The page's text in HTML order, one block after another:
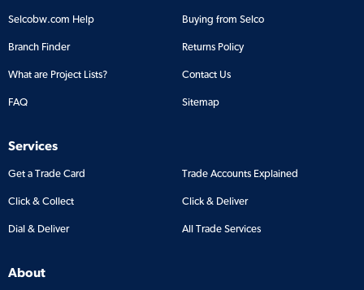
Selcobw.com Help Buying from Selco
Branch Finder Returns Policy
What are Project Lists? Contact Us
FAQ Sitemap
Services
Get a Trade Card Trade Accounts Explained
Click & Collect Click & Deliver
Dial & Deliver All Trade Services
About